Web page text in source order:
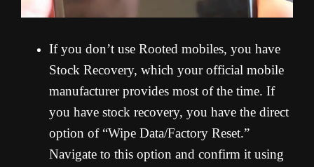
If you don’t use Rooted mobiles, you have
Stock Recovery, which your official mobile
manufacturer provides most of the time. If
you have stock recovery, you have the direct
option of “Wipe Data/Factory Reset.”
Navigate to this option and confirm it using